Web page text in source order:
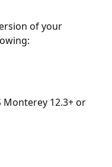
of your
Monterey 12.3+ or